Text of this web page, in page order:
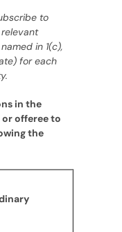
to
in 1(c),
for each
in the
offeree to
the